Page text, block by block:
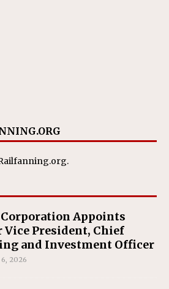
Corporation Appoints
Vice President, Chief
and Investment Officer
2026